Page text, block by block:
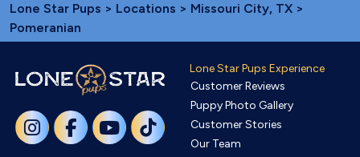
Lone Star Pups > Locations > Missouri City, TX >
Pomeranian
Lone Star Pups Experience
Customer Reviews
Puppy Photo Gallery
Customer Stories
Our Team